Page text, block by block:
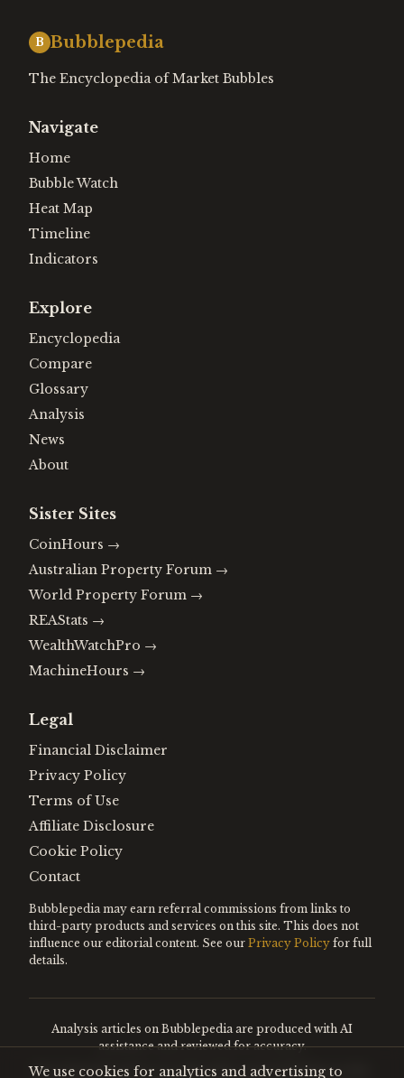
B Bubblepedia
The Encyclopedia of Market Bubbles
Navigate
Home
Bubble Watch
Heat Map
Timeline
Indicators
Explore
Encyclopedia
Compare
Glossary
Analysis
News
About
Sister Sites
CoinHours →
Australian Property Forum →
World Property Forum →
REAStats →
WealthWatchPro →
MachineHours →
Legal
Financial Disclaimer
Privacy Policy
Terms of Use
Affiliate Disclosure
Cookie Policy
Contact
Bubblepedia may earn referral commissions from links to
third-party products and services on this site. This does not
influence our editorial content. See our Privacy Policy for full
details.
Analysis articles on Bubblepedia are produced with AI
assistance and reviewed for accuracy.
Encyclopedia entries are editorially curated. Nothing on this
We use cookies for analytics and advertising to